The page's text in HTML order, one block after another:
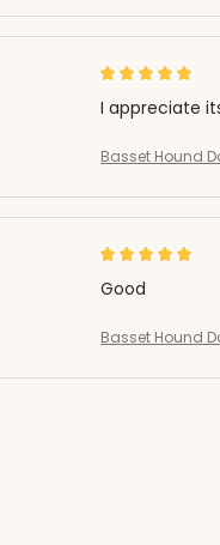
I appreciate
Basset Hound
Good
Basset Hound